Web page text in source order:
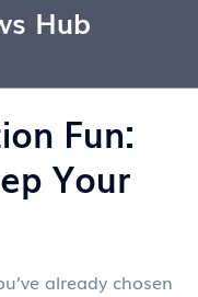
Hub
Fun:
Your
already chosen